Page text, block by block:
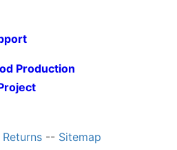
Production
Returns -- Sitemap